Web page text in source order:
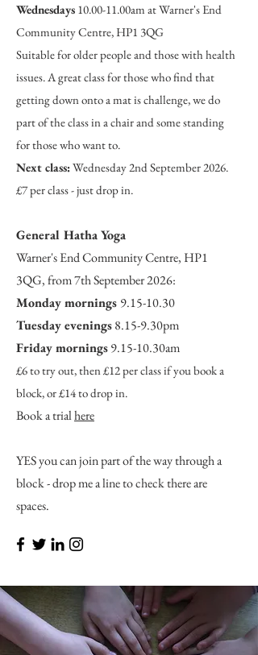
Wednesdays 10.00-11.00am at Warner's End
Community Centre, HP1 3QG
Suitable for older people and those with health
issues. A great class for those who find that
getting down onto a mat is challenge, we do
part of the class in a chair and some standing
for those who want to.
Next class:Wednesday 2nd September 2026.
£7 per class - just drop in.
General Hatha Yoga
Warner's End Community Centre, HP1
3QG, from 7th September 2026:
Monday mornings 9.15-10.30
Tuesday evenings8.15-9.30pm
Friday mornings9.15-10.30am
£6 to try out, then £12 per class if you book a
block, or £14 to drop in.
Book a trialhere
YES you can join part of the way through a
block - drop me a line to check there are
spaces.